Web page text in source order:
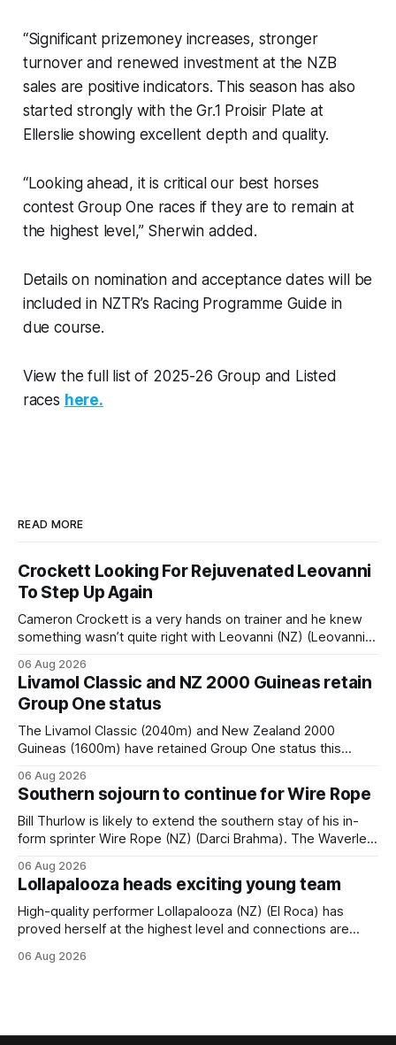
“Significant prizemoney increases, stronger
turnover and renewed investment at the NZB
sales are positive indicators. This season has also
started strongly with the Gr.1 Proisir Plate at
Ellerslie showing excellent depth and quality.
“Looking ahead, it is critical our best horses
contest Group One races if they are to remain at
the highest level,” Sherwin added.
Details on nomination and acceptance dates will be
included in NZTR’s Racing Programme Guide in
due course.
View the full list of 2025-26 Group and Listed
races here.
READ MORE
Crockett Looking For Rejuvenated Leovanni
To Step Up Again
Cameron Crockett is a very hands on trainer and he knew
something wasn’t quite right with Leovanni (NZ) (Leovanni)
him. He’d spent $40,000 to buy the mare, but in her first
two starts she was being hesitant
06 Aug 2026
Livamol Classic and NZ 2000 Guineas retain
Group One status
The Livamol Classic (2040m) and New Zealand 2000
Guineas (1600m) have retained Group One status this
(APC). Both races were subject to the vote after failing to
meet the required international race rating standard in their
last three editions, with the
06 Aug 2026
Southern sojourn to continue for Wire Rope
Bill Thurlow is likely to extend the southern stay of his in-
form sprinter Wire Rope (NZ) (Darci Brahma). The Waverley
& Vazey Truck Parts Open (1400m) at Riccarton off the
back of his Rating 75 success last
06 Aug 2026
Lollapalooza heads exciting young team
High-quality performer Lollapalooza (NZ) (El Roca) has
proved herself at the highest level and connections are
her record. The daughter of El Roca performed admirably in
06 Aug 2026